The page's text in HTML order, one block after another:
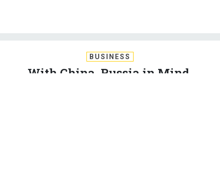
BUSINESS
With China, Russia in Mind,